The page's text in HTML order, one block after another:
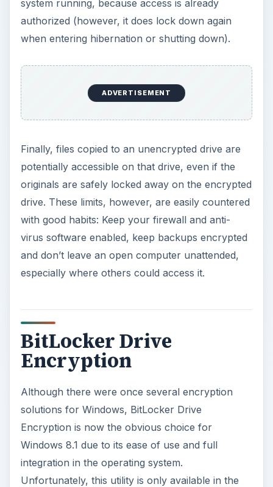
system running, because access is already
authorized (however, it does lock down again
when entering hibernation or shutting down).
ADVERTISEMENT
Finally, files copied to an unencrypted drive are
potentially accessible on that drive, even if the
originals are safely locked away on the encrypted
drive. These limits, however, are easily countered
with good habits: Keep your firewall and anti-
virus software enabled, keep backups encrypted
and don’t leave an open computer unattended,
especially where others could access it.
BitLocker Drive
Encryption
Although there were once several encryption
solutions for Windows, BitLocker Drive
Encryption is now the obvious choice for
Windows 8.1 due to its ease of use and full
integration in the operating system.
Unfortunately, this utility is only available in the